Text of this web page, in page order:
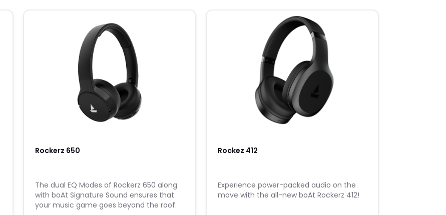
Rockerz 650
The dual EQ Modes of Rockerz 650 along
with boAt Signature Sound ensures that
your music game goes beyond the roof.
Rockez 412
Experience power-packed audio on the
move with the all-new boAt Rockerz 412!